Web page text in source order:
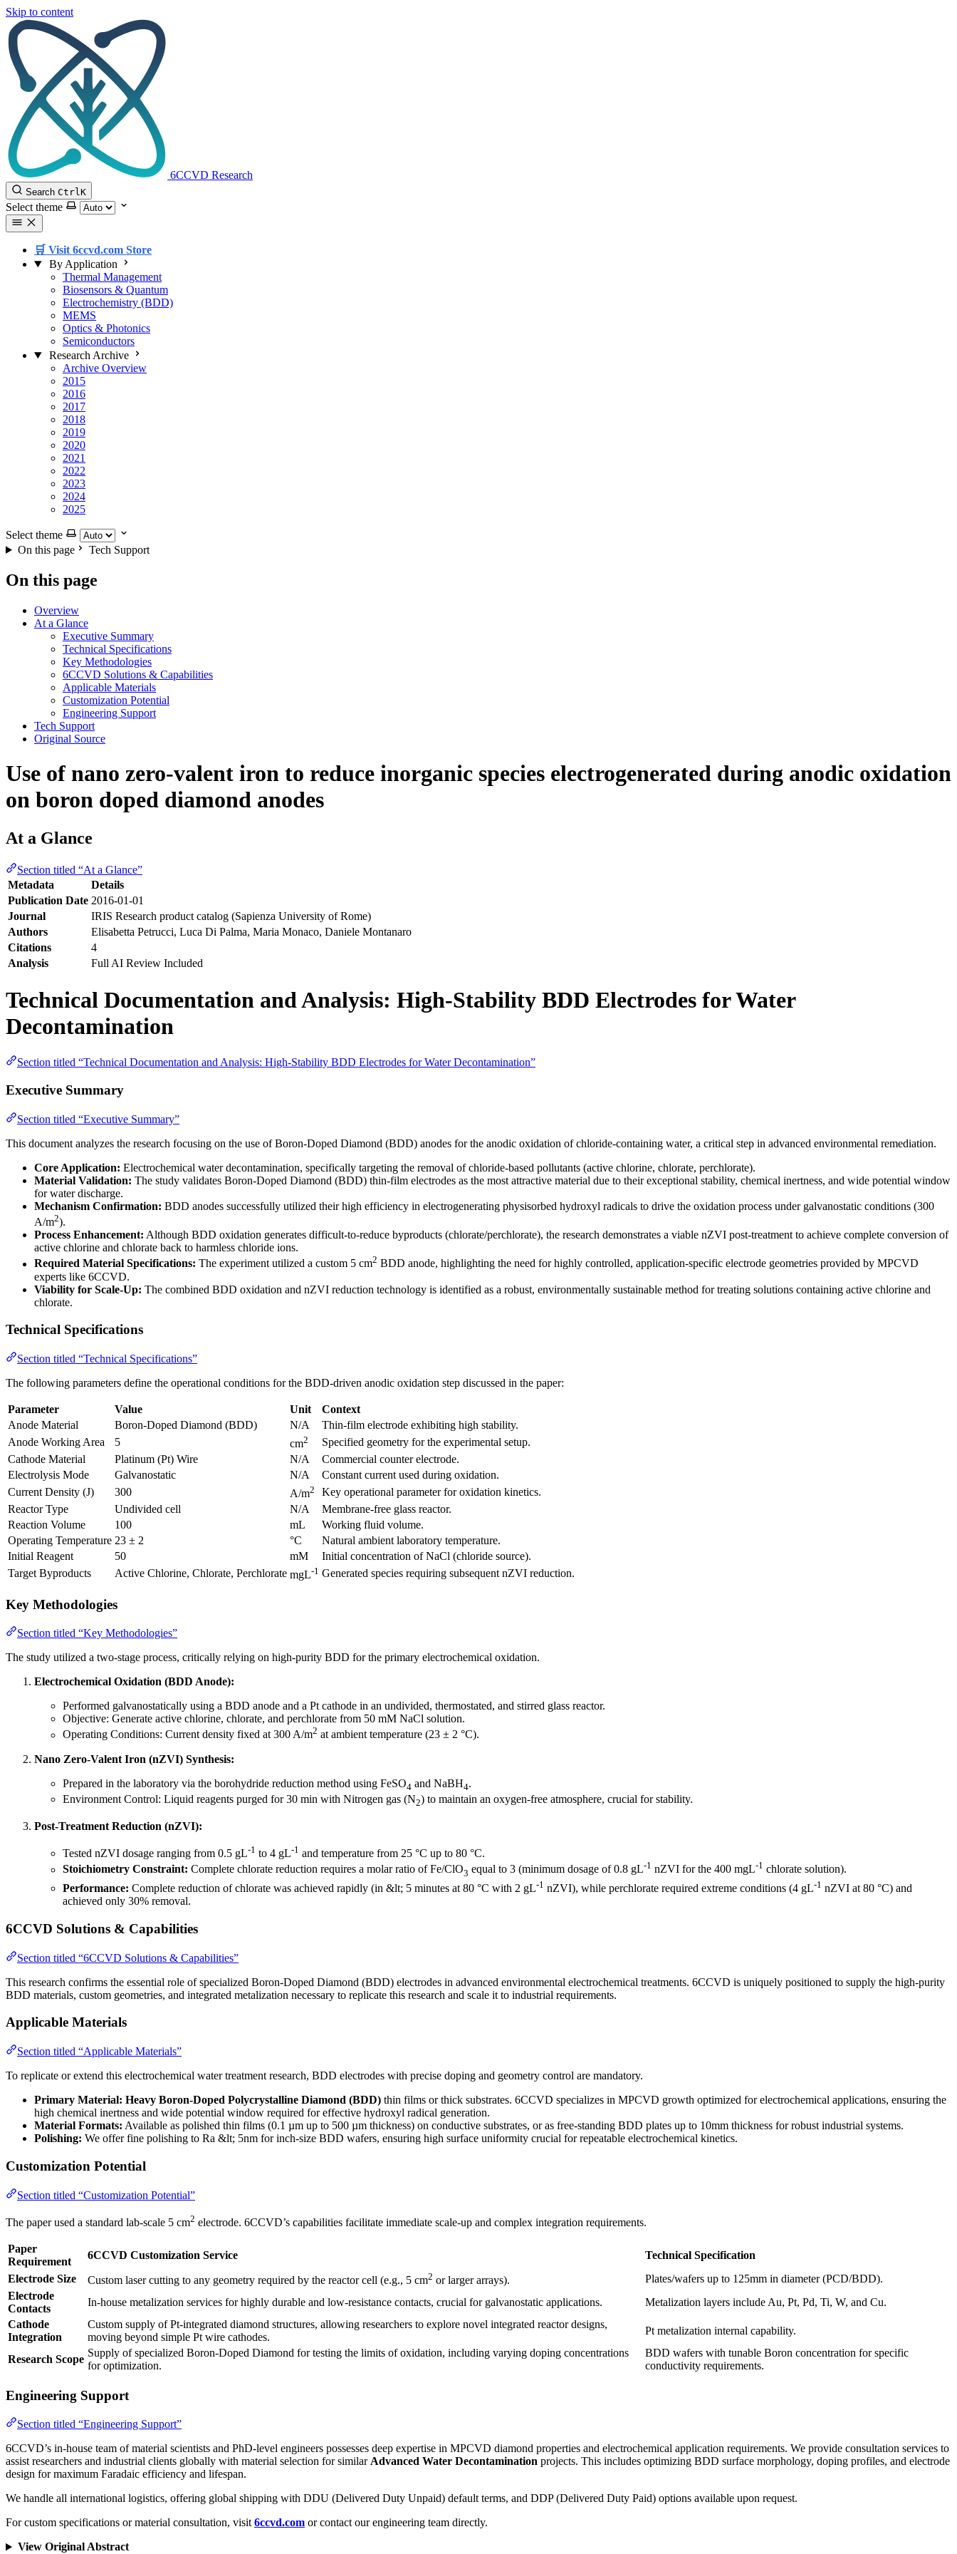
Skip to content
6CCVD Research
Search CtrlK
Select theme
🛒 Visit 6ccvd.com Store
By Application
Thermal Management
Biosensors & Quantum
Electrochemistry (BDD)
MEMS
Optics & Photonics
Semiconductors
Research Archive
Archive Overview
2015
2016
2017
2018
2019
2020
2021
2022
2023
2024
2025
Select theme
On this page
Tech Support
On this page
Overview
At a Glance
Executive Summary
Technical Specifications
Key Methodologies
6CCVD Solutions & Capabilities
Applicable Materials
Customization Potential
Engineering Support
Tech Support
Original Source
Use of nano zero-valent iron to reduce inorganic species electrogenerated during anodic oxidation
on boron doped diamond anodes
At a Glance
Section titled “At a Glance”
Metadata
Details
Publication Date 2016-01-01
Journal
IRIS Research product catalog (Sapienza University of Rome)
Authors
Elisabetta Petrucci, Luca Di Palma, Maria Monaco, Daniele Montanaro
Citations
4
Analysis
Full AI Review Included
Technical Documentation and Analysis: High-Stability BDD Electrodes for Water
Decontamination
Section titled “Technical Documentation and Analysis: High-Stability BDD Electrodes for Water Decontamination”
Executive Summary
Section titled “Executive Summary”
This document analyzes the research focusing on the use of Boron-Doped Diamond (BDD) anodes for the anodic oxidation of chloride-containing water, a critical step in advanced environmental remediation.
Core Application: Electrochemical water decontamination, specifically targeting the removal of chloride-based pollutants (active chlorine, chlorate, perchlorate).
Material Validation: The study validates Boron-Doped Diamond (BDD) thin-film electrodes as the most attractive material due to their exceptional stability, chemical inertness, and wide potential window
for water discharge.
Mechanism Confirmation: BDD anodes successfully utilized their high efficiency in electrogenerating physisorbed hydroxyl radicals to drive the oxidation process under galvanostatic conditions (300
A/m2).
Process Enhancement: Although BDD oxidation generates difficult-to-reduce byproducts (chlorate/perchlorate), the research demonstrates a viable nZVI post-treatment to achieve complete conversion of
active chlorine and chlorate back to harmless chloride ions.
Required Material Specifications: The experiment utilized a custom 5 cm2 BDD anode, highlighting the need for highly controlled, application-specific electrode geometries provided by MPCVD
experts like 6CCVD.
Viability for Scale-Up: The combined BDD oxidation and nZVI reduction technology is identified as a robust, environmentally sustainable method for treating solutions containing active chlorine and
chlorate.
Technical Specifications
Section titled “Technical Specifications”
The following parameters define the operational conditions for the BDD-driven anodic oxidation step discussed in the paper:
Parameter Value Unit
Context
Anode Material
Boron-Doped Diamond (BDD) N/A
Thin-film electrode exhibiting high stability.
Anode Working Area
5 cm2
Specified geometry for the experimental setup.
Cathode Material
Platinum (Pt) Wire N/A
Commercial counter electrode.
Electrolysis Mode
Galvanostatic N/A
Constant current used during oxidation.
Current Density (J)
300 A/m2
Key operational parameter for oxidation kinetics.
Reactor Type
Undivided cell N/A
Membrane-free glass reactor.
Reaction Volume
100 mL
Working fluid volume.
Operating Temperature 23 ± 2 °C
Natural ambient laboratory temperature.
Initial Reagent
50 mM
Initial concentration of NaCl (chloride source).
Target Byproducts
Active Chlorine, Chlorate, Perchlorate mgL-1 Generated species requiring subsequent nZVI reduction.
Key Methodologies
Section titled “Key Methodologies”
The study utilized a two-stage process, critically relying on high-purity BDD for the primary electrochemical oxidation.
Electrochemical Oxidation (BDD Anode):
Performed galvanostatically using a BDD anode and a Pt cathode in an undivided, thermostated, and stirred glass reactor.
Objective: Generate active chlorine, chlorate, and perchlorate from 50 mM NaCl solution.
Operating Conditions: Current density fixed at 300 A/m2 at ambient temperature (23 ± 2 °C).
Nano Zero-Valent Iron (nZVI) Synthesis:
Prepared in the laboratory via the borohydride reduction method using FeSO4 and NaBH4.
Environment Control: Liquid reagents purged for 30 min with Nitrogen gas (N2) to maintain an oxygen-free atmosphere, crucial for stability.
Post-Treatment Reduction (nZVI):
Tested nZVI dosage ranging from 0.5 gL-1 to 4 gL-1 and temperature from 25 °C up to 80 °C.
Stoichiometry Constraint: Complete chlorate reduction requires a molar ratio of Fe/ClO3 equal to 3 (minimum dosage of 0.8 gL-1 nZVI for the 400 mgL-1 chlorate solution).
Performance: Complete reduction of chlorate was achieved rapidly (in &lt; 5 minutes at 80 °C with 2 gL-1 nZVI), while perchlorate required extreme conditions (4 gL-1 nZVI at 80 °C) and
achieved only 30% removal.
6CCVD Solutions & Capabilities
Section titled “6CCVD Solutions & Capabilities”
This research confirms the essential role of specialized Boron-Doped Diamond (BDD) electrodes in advanced environmental electrochemical treatments. 6CCVD is uniquely positioned to supply the high-purity
BDD materials, custom geometries, and integrated metalization necessary to replicate this research and scale it to industrial requirements.
Applicable Materials
Section titled “Applicable Materials”
To replicate or extend this electrochemical water treatment research, BDD electrodes with precise doping and geometry control are mandatory.
Primary Material: Heavy Boron-Doped Polycrystalline Diamond (BDD) thin films or thick substrates. 6CCVD specializes in MPCVD growth optimized for electrochemical applications, ensuring the
high chemical inertness and wide potential window required for effective hydroxyl radical generation.
Material Formats: Available as polished thin films (0.1 µm up to 500 µm thickness) on conductive substrates, or as free-standing BDD plates up to 10mm thickness for robust industrial systems.
Polishing: We offer fine polishing to Ra &lt; 5nm for inch-size BDD wafers, ensuring high surface uniformity crucial for repeatable electrochemical kinetics.
Customization Potential
Section titled “Customization Potential”
The paper used a standard lab-scale 5 cm2 electrode. 6CCVD’s capabilities facilitate immediate scale-up and complex integration requirements.
Paper
Requirement
6CCVD Customization Service
Technical Specification
Electrode Size
Custom laser cutting to any geometry required by the reactor cell (e.g., 5 cm2 or larger arrays).
Plates/wafers up to 125mm in diameter (PCD/BDD).
Electrode
Contacts
In-house metalization services for highly durable and low-resistance contacts, crucial for galvanostatic applications.
Metalization layers include Au, Pt, Pd, Ti, W, and Cu.
Cathode
Integration
Custom supply of Pt-integrated diamond structures, allowing researchers to explore novel integrated reactor designs,
moving beyond simple Pt wire cathodes.
Pt metalization internal capability.
Research Scope
Supply of specialized Boron-Doped Diamond for testing the limits of oxidation, including varying doping concentrations
for optimization.
BDD wafers with tunable Boron concentration for specific
conductivity requirements.
Engineering Support
Section titled “Engineering Support”
6CCVD’s in-house team of material scientists and PhD-level engineers possesses deep expertise in MPCVD diamond properties and electrochemical application requirements. We provide consultation services to
assist researchers and industrial clients globally with material selection for similar Advanced Water Decontamination projects. This includes optimizing BDD surface morphology, doping profiles, and electrode
design for maximum Faradaic efficiency and lifespan.
We handle all international logistics, offering global shipping with DDU (Delivered Duty Unpaid) default terms, and DDP (Delivered Duty Paid) options available upon request.
For custom specifications or material consultation, visit 6ccvd.com or contact our engineering team directly.
View Original Abstract